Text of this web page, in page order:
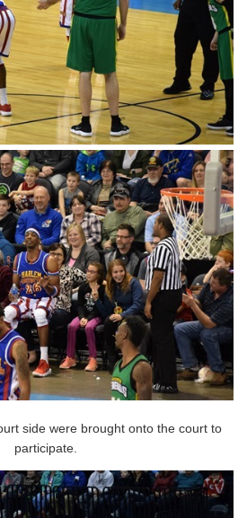
side were brought onto the court to
participate.